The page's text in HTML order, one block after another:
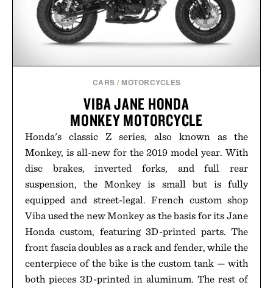
CARS / MOTORCYCLES
VIBA JANE HONDA
MONKEY MOTORCYCLE
Honda's classic Z series, also known as the
Monkey, is all-new for the 2019 model year. With
disc brakes, inverted forks, and full rear
suspension, the Monkey is small but is fully
equipped and street-legal. French custom shop
Viba used the new Monkey as the basis for its Jane
Honda custom, featuring 3D-printed parts. The
front fascia doubles as a rack and fender, while the
centerpiece of the bike is the custom tank — with
both pieces 3D-printed in aluminum. The rest of